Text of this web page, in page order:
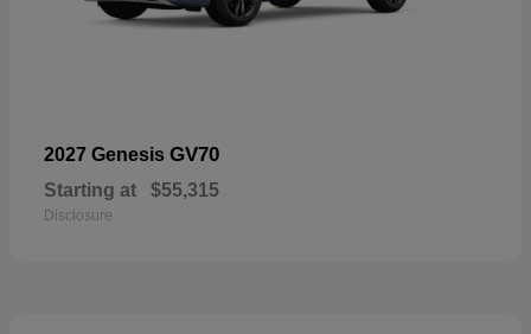
2027 Genesis GV70
Starting at $55,315
Disclosure